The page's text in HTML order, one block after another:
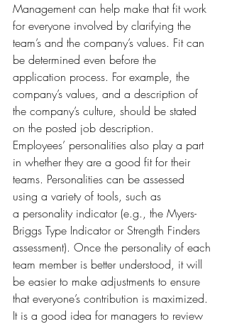
Management can help make that fit work
for everyone involved by clarifying the
team’s and the company’s values. Fit can
be determined even before the
application process. For example, the
company’s values, and a description of
the company’s culture, should be stated
on the posted job description.
Employees’ personalities also play a part
in whether they are a good fit for their
teams. Personalities can be assessed
using a variety of tools, such as
a personality indicator (e.g., the Myers-
Briggs Type Indicator or Strength Finders
assessment). Once the personality of each
team member is better understood, it will
be easier to make adjustments to ensure
that everyone’s contribution is maximized.
It is a good idea for managers to review